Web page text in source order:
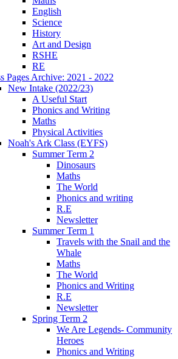
English
Science
History
Art and Design
RSHE
RE
Pages Archive: 2021 - 2022
New Intake (2022/23)
A Useful Start
Phonics and Writing
Maths
Physical Activities
Noah's Ark Class (EYFS)
Summer Term 2
Dinosaurs
Maths
The World
Phonics and writing
R.E
Newsletter
Summer Term 1
Travels with the Snail and the
Whale
Maths
The World
Phonics and Writing
R.E
Newsletter
Spring Term 2
We Are Legends- Community
Heroes
Phonics and Writing